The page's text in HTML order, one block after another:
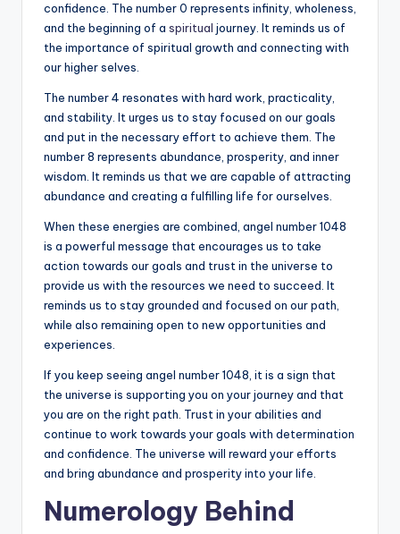
confidence. The number 0 represents infinity, wholeness,
and the beginning of a spiritual journey. It reminds us of
the importance of spiritual growth and connecting with
our higher selves.
The number 4 resonates with hard work, practicality,
and stability. It urges us to stay focused on our goals
and put in the necessary effort to achieve them. The
number 8 represents abundance, prosperity, and inner
wisdom. It reminds us that we are capable of attracting
abundance and creating a fulfilling life for ourselves.
When these energies are combined, angel number 1048
is a powerful message that encourages us to take
action towards our goals and trust in the universe to
provide us with the resources we need to succeed. It
reminds us to stay grounded and focused on our path,
while also remaining open to new opportunities and
experiences.
If you keep seeing angel number 1048, it is a sign that
the universe is supporting you on your journey and that
you are on the right path. Trust in your abilities and
continue to work towards your goals with determination
and confidence. The universe will reward your efforts
and bring abundance and prosperity into your life.
Numerology Behind